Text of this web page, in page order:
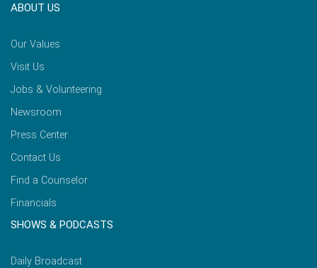
ABOUT US
Our Values
Visit Us
Jobs & Volunteering
Newsroom
Press Center
Contact Us
Find a Counselor
Financials
SHOWS & PODCASTS
Daily Broadcast